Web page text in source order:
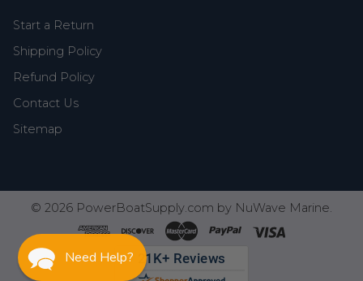
Start a Return
Shipping Policy
Refund Policy
Contact Us
Sitemap
© 2026 PowerBoatSupply.com by NuWave Marine.
Need Help?